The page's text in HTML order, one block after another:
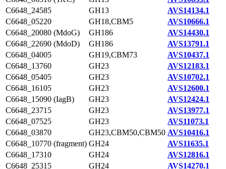
C6648_24585
GH13
AVS14134.1
C6648_05220
GH18,CBM5
AVS10666.1
C6648_20080 (MdoG)
GH186
AVS14430.1
C6648_22690 (MdoD)
GH186
AVS13791.1
C6648_04005
GH19,CBM73
AVS10437.1
C6648_13760
GH23
AVS12183.1
C6648_05405
GH23
AVS10702.1
C6648_16105
GH23
AVS12600.1
C6648_15090 (IagB)
GH23
AVS12424.1
C6648_23715
GH23
AVS13977.1
C6648_07525
GH23
AVS11073.1
C6648_03870
GH23,CBM50,CBM50 AVS10416.1
C6648_10770 (fragment) GH24
AVS11635.1
C6648_17310
GH24
AVS12816.1
C6648_25315
GH24
AVS14270.1